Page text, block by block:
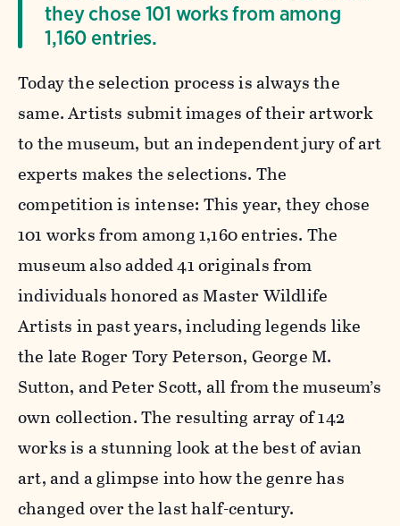
they chose 101 works from among
1,160 entries.
Today the selection process is always the
same. Artists submit images of their artwork
to the museum, but an independent jury of art
experts makes the selections. The
competition is intense: This year, they chose
101 works from among 1,160 entries. The
museum also added 41 originals from
individuals honored as Master Wildlife
Artists in past years, including legends like
the late Roger Tory Peterson, George M.
Sutton, and Peter Scott, all from the museum’s
own collection. The resulting array of 142
works is a stunning look at the best of avian
art, and a glimpse into how the genre has
changed over the last half-century.